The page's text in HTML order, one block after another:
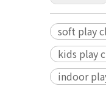
soft play
kids play
indoor